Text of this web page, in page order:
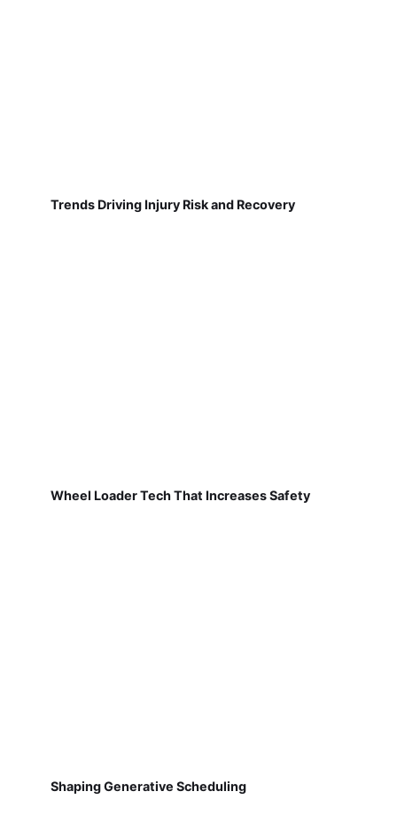
Trends Driving Injury Risk and Recovery
Wheel Loader Tech That Increases Safety
Shaping Generative Scheduling